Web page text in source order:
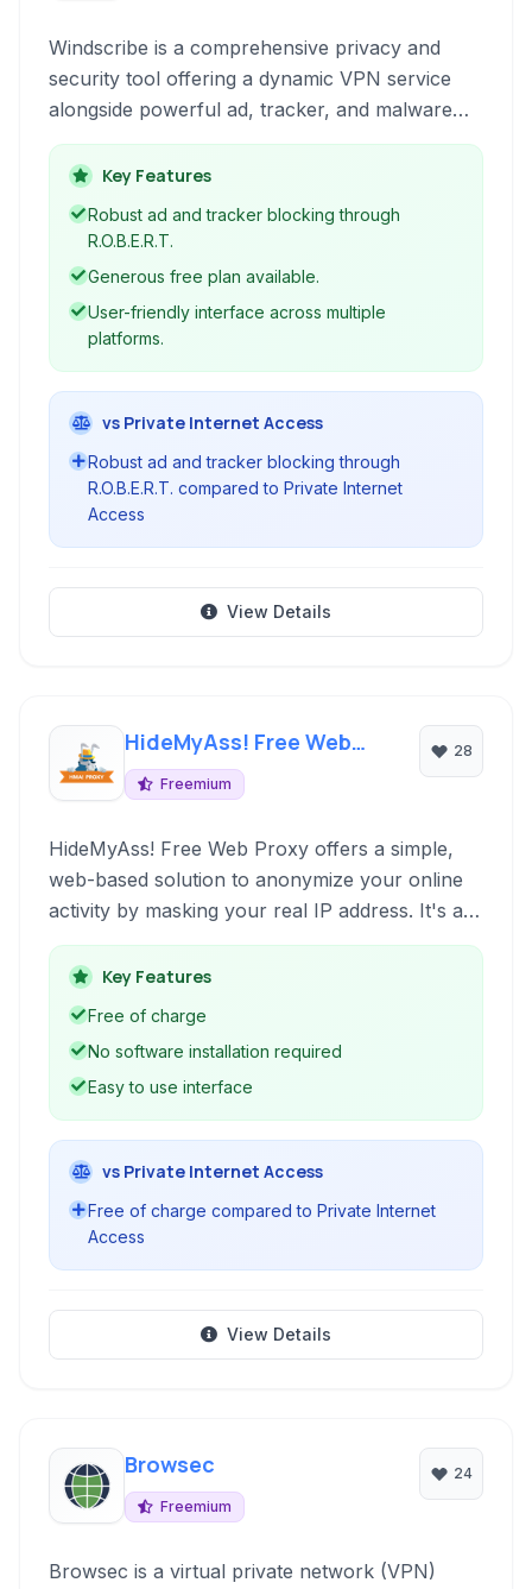
Windscribe is a comprehensive privacy and
security tool offering a dynamic VPN service
alongside powerful ad, tracker, and malware
blocking. It enables users to bypass internet
censorship, access geo-restricted content
securely, and enhance online anonymity across
multiple devices with user-friendly applications
and browser extensions.
Key Features
Robust ad and tracker blocking through
R.O.B.E.R.T.
Generous free plan available.
User-friendly interface across multiple
platforms.
vs Private Internet Access
Robust ad and tracker blocking through
R.O.B.E.R.T. compared to Private Internet
Access
View Details
HideMyAss! Free Web
ProxyFreemium
28
HideMyAss! Free Web Proxy offers a simple,
web-based solution to anonymize your online
activity by masking your real IP address. It's a
free and convenient way to browse the web
with a layer of privacy, especially for basic
anonymous browsing tasks.
Key Features
Free of charge
No software installation required
Easy to use interface
vs Private Internet Access
Free of charge compared to Private Internet
Access
View Details
Browsec
Freemium
24
Browsec is a virtual private network (VPN)